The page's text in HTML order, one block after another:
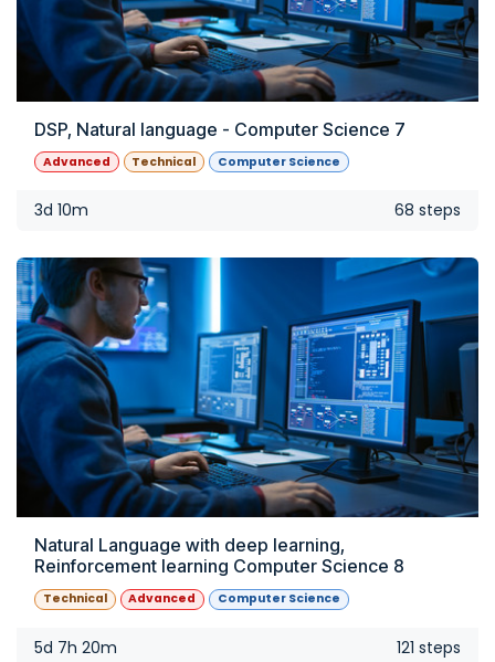
DSP, Natural language - Computer Science 7
Advanced Technical Computer Science
3d 10m 68 steps
Natural Language with deep learning,
Reinforcement learning Computer Science 8
Technical Advanced Computer Science
5d 7h 20m 121 steps